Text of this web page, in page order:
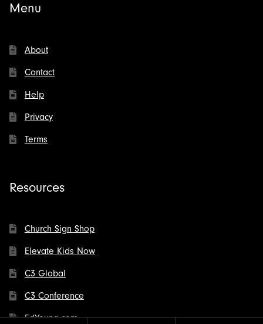
Menu
About
Contact
Help
Privacy
Terms
Resources
Church Sign Shop
Elevate Kids Now
C3 Global
C3 Conference
EdYoung.com